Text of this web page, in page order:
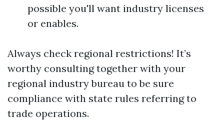
possible you'll want industry licenses
or enables.
Always check regional restrictions! It’s
worthy consulting together with your
regional industry bureau to be sure
compliance with state rules referring to
trade operations.